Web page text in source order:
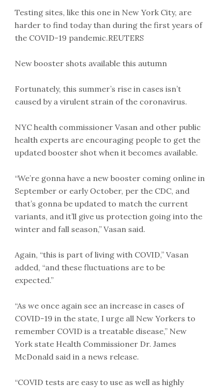
Testing sites, like this one in New York City, are
harder to find today than during the first years of
the COVID-19 pandemic.REUTERS
New booster shots available this autumn
Fortunately, this summer’s rise in cases isn’t
caused by a virulent strain of the coronavirus.
NYC health commissioner Vasan and other public
health experts are encouraging people to get the
updated booster shot when it becomes available.
“We’re gonna have a new booster coming online in
September or early October, per the CDC, and
that’s gonna be updated to match the current
variants, and it’ll give us protection going into the
winter and fall season,” Vasan said.
Again, “this is part of living with COVID,” Vasan
added, “and these fluctuations are to be
expected.”
“As we once again see an increase in cases of
COVID-19 in the state, I urge all New Yorkers to
remember COVID is a treatable disease,” New
York state Health Commissioner Dr. James
McDonald said in a news release.
“COVID tests are easy to use as well as highly